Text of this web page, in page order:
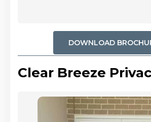
DOWNLOAD
Clear Breeze